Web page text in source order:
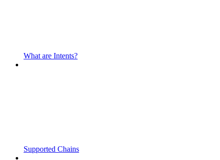
What are Intents?
Supported Chains